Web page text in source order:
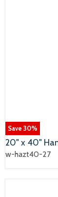
Save 30%
20" x 40"
w-hazt40-27